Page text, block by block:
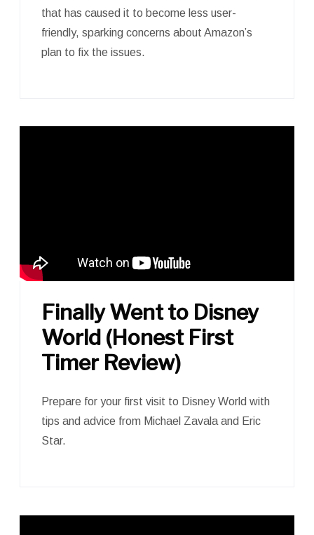
that has caused it to become less user-
friendly, sparking concerns about Amazon’s
plan to fix the issues.
Finally Went to Disney
World (Honest First
Timer Review)
Prepare for your first visit to Disney World with
tips and advice from Michael Zavala and Eric
Star.